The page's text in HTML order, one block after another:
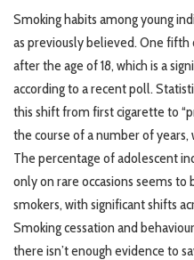
Smoking habits among young
as previously believed. One
after the age of 18, which is a
according to a recent poll.
this shift from first cigarette to
the course of a number of
The percentage of adolescent
only on rare occasions seems
smokers, with significant shifts
Smoking cessation and
there isn’t enough evidence to